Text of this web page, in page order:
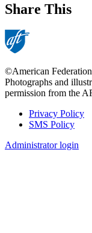
Share This
©American
Photographs and
permission from the
Footer
Privacy Policy
SMS Policy
Administrator login